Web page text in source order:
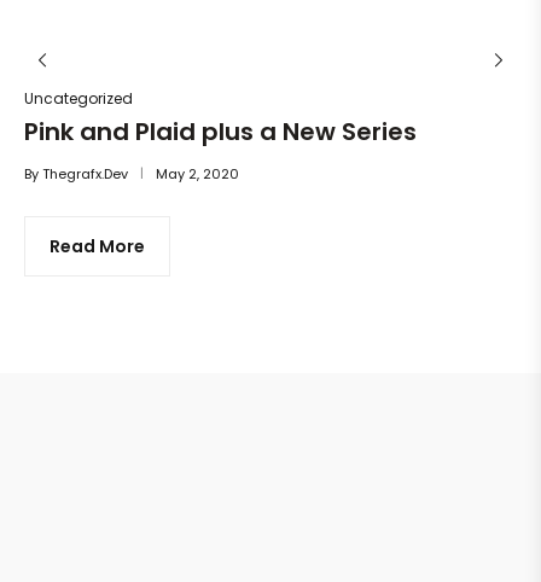
Uncategorized
Pink and Plaid plus a New Series
ByThegrafx.dev May 2, 2020
Read More